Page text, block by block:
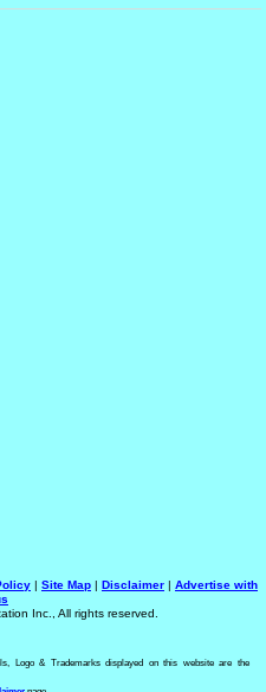
| Site Map | Disclaimer | Advertise with
Inc., All rights reserved.
Logo & Trademarks displayed on this website are the